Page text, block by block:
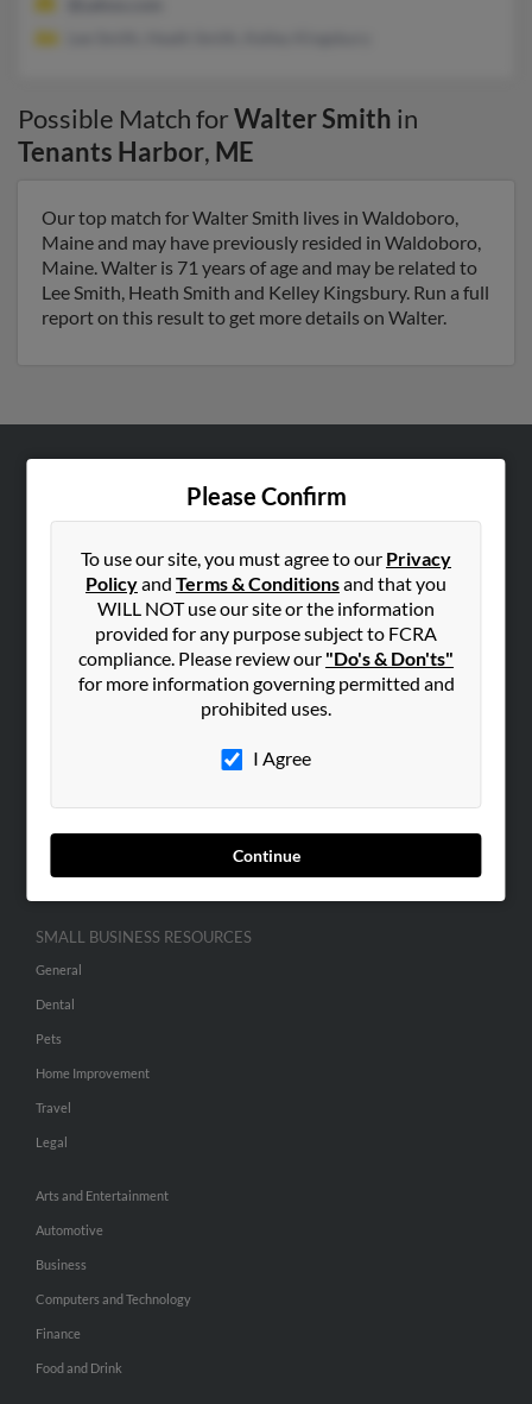
Possible Match forWalter Smith in
Tenants Harbor, ME
Our top match for Walter Smith lives in Waldoboro,
Maine and may have previously resided in Waldoboro,
Maine. Walter is 71 years of age and may be related to
Lee Smith, Heath Smith and Kelley Kingsbury. Run a full
report on this result to get more details on Walter.
Please Confirm
To use our site, you must agree to our Privacy
Policyand Terms & Conditionsand that you
WILL NOT use our site or the information
provided for any purpose subject to FCRA
compliance. Please review our "Do's & Don'ts"
for more information governing permitted and
prohibited uses.
I Agree
Continue
Corporate
Hibu Blog
SEARCH TOOLS
SMALL BUSINESS RESOURCES
General
Dental
Pets
Home Improvement
Travel
Legal
Arts and Entertainment
Automotive
Business
Computers and Technology
Finance
Food and Drink